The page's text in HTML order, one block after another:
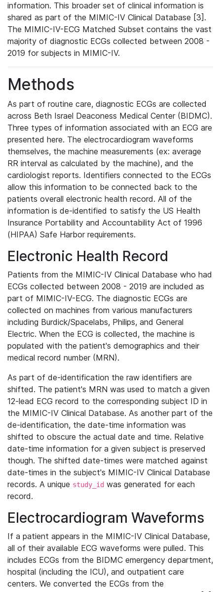
information. This broader set of clinical information is
shared as part of the MIMIC-IV Clinical Database [3].
The MIMIC-IV-ECG Matched Subset contains the vast
majority of diagnostic ECGs collected between 2008 -
2019 for subjects in MIMIC-IV.
Methods
As part of routine care, diagnostic ECGs are collected
across Beth Israel Deaconess Medical Center (BIDMC).
Three types of information associated with an ECG are
presented here. The electrocardiogram waveforms
themselves, the machine measurements (ex: average
RR interval as calculated by the machine), and the
cardiologist reports. Identifiers connected to the ECGs
allow this information to be connected back to the
patients overall electronic health record. All of the
information is de-identified to satisfy the US Health
Insurance Portability and Accountability Act of 1996
(HIPAA) Safe Harbor requirements.
Electronic Health Record
Patients from the MIMIC-IV Clinical Database who had
ECGs collected between 2008 - 2019 are included as
part of MIMIC-IV-ECG. The diagnostic ECGs are
collected on machines from various manufacturers
including Burdick/Spacelabs, Philips, and General
Electric. When the ECG is collected, the machine is
populated with the patient's demographics and their
medical record number (MRN).
As part of de-identification the raw identifiers are
shifted. The patient's MRN was used to match a given
12-lead ECG record to the corresponding subject ID in
the MIMIC-IV Clinical Database. As another part of the
de-identification, the date-time information was
shifted to obscure the actual date and time. Relative
date-time information for a given subject is preserved
though. The shifted date-times were matched against
date-times in the subject's MIMIC-IV Clinical Database
records. A unique study_id was generated for each
record.
Electrocardiogram Waveforms
If a patient appears in the MIMIC-IV Clinical Database,
all of their available ECG waveforms were pulled. This
includes ECGs from the BIDMC emergency department,
hospital (including the ICU), and outpatient care
centers. We converted the ECGs from the